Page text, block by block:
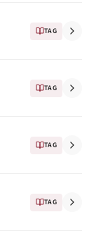
TAG
TAG
TAG
TAG